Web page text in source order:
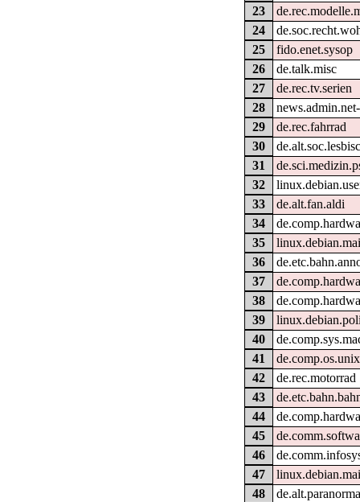
23
24
25
fido.enet.sysop
26
de.talk.misc
27
de.rec.tv.serien
28
29
de.rec.fahrrad
30
31
32
33
de.alt.fan.aldi
34
35
36
37
38
39
40
41
42
de.rec.motorrad
43
44
45
46
47
48